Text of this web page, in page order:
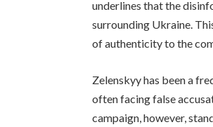
underlines that the
surrounding Ukraine.
of authenticity to the
Zelenskyy has been a
often facing false
campaign, however,